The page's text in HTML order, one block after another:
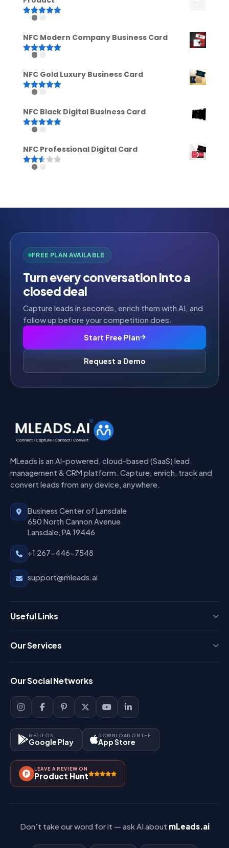
Rated
NFC Modern Company Business Card
Rated
NFC Gold Luxury Business Card
Rated
NFC Black Digital Business Card
Rated
NFC Professional Digital Card
Rated
FREE PLAN AVAILABLE
Turn every conversation into a
closed deal
Capture leads in seconds, enrich them with AI, and
follow up before your competition does.
Start Free Plan
Request a Demo
MLeads is an AI-powered, cloud-based (SaaS) lead
management & CRM platform. Capture, enrich, track and
convert leads from any device, anywhere.
Business Center of Lansdale
650 North Cannon Avenue
Lansdale, PA 19446
+1 267-446-7548
support@mleads.ai
Useful Links
Blog
Support
Contact Us
Our Services
Lead Management
Key Features
How It Works?
Pricing
Our Social Networks
GET IT ON
Google Play
DOWNLOAD ON THE
App Store
LEAVE A REVIEW ON
Product Hunt
Don't take our word for it — ask AI about mLeads.ai